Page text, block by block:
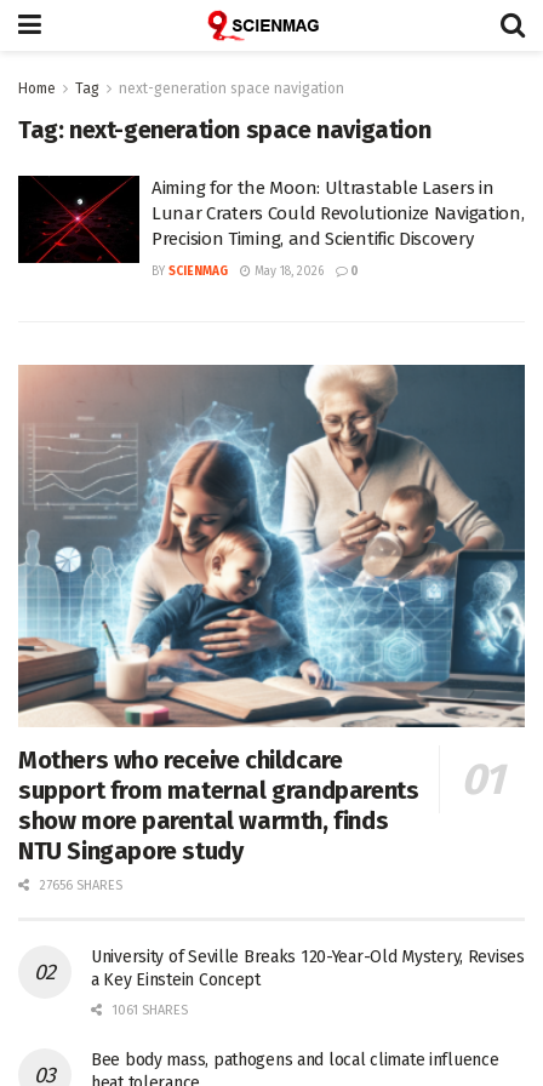
Home Tag next-generation space navigation
Tag: next-generation space navigation
Aiming for the Moon: Ultrastable Lasers in
Lunar Craters Could Revolutionize Navigation,
Precision Timing, and Scientific Discovery
BY SCIENMAG May 18, 2026 0
Mothers who receive childcare
support from maternal grandparents
show more parental warmth, finds
NTU Singapore study
27656 SHARES
University of Seville Breaks 120-Year-Old Mystery, Revises
a Key Einstein Concept
1061 SHARES
Bee body mass, pathogens and local climate influence